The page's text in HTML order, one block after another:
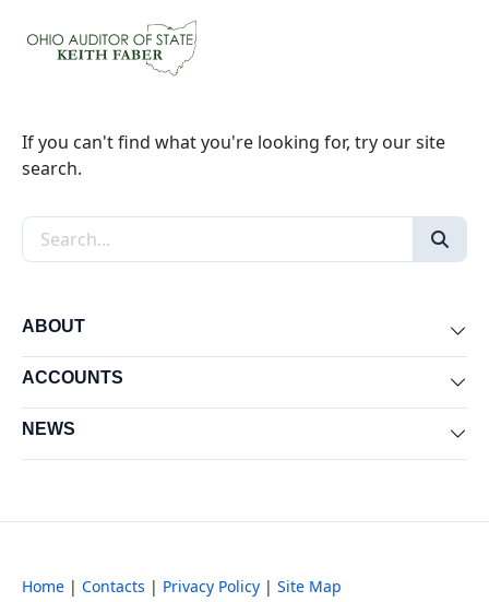
If you can't find what you're looking for, try our site
search.
Search the site
ABOUT
ACCOUNTS
NEWS
Home | Contacts | Privacy Policy | Site Map